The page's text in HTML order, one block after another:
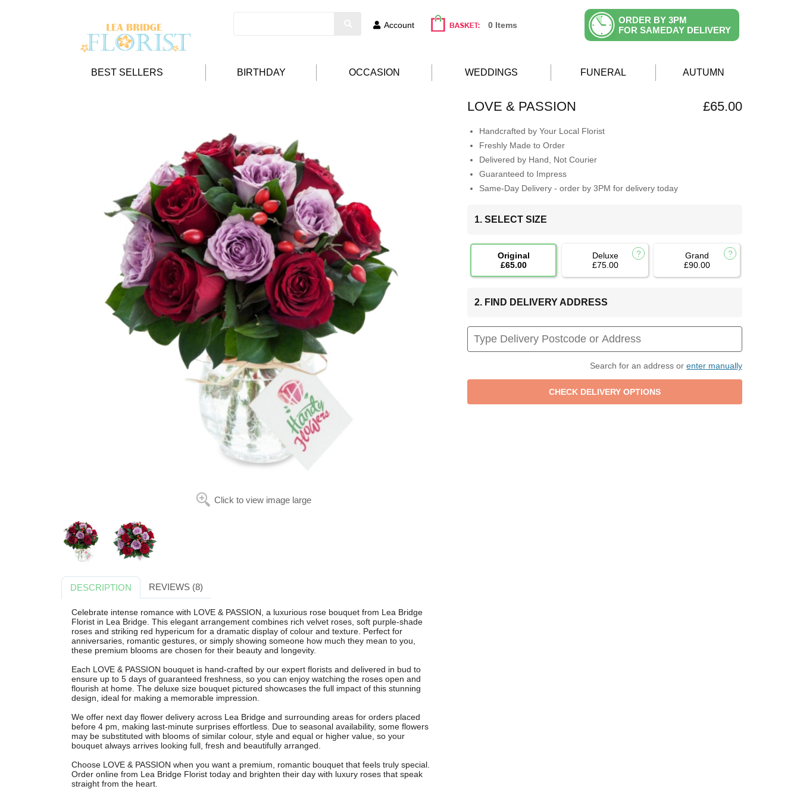
Account 0 Items
ORDER BY 3PM
FOR SAMEDAY DELIVERY
BEST SELLERS BIRTHDAY OCCASION WEDDINGS FUNERAL AUTUMN
Click to view image large
LOVE & PASSION £65.00
Handcrafted by Your Local Florist
Freshly Made to Order
Delivered by Hand, Not Courier
Guaranteed to Impress
Same-Day Delivery - order by 3PM for delivery today
1. SELECT SIZE
Original
£65.00
Deluxe
£75.00
Grand
£90.00
2. FIND DELIVERY ADDRESS
Search for an address or enter manually
DESCRIPTION REVIEWS (8)
Celebrate intense romance with LOVE & PASSION, a luxurious rose bouquet from Lea Bridge
Florist in Lea Bridge. This elegant arrangement combines rich velvet roses, soft purple-shade
roses and striking red hypericum for a dramatic display of colour and texture. Perfect for
anniversaries, romantic gestures, or simply showing someone how much they mean to you,
these premium blooms are chosen for their beauty and longevity.
Each LOVE & PASSION bouquet is hand-crafted by our expert florists and delivered in bud to
ensure up to 5 days of guaranteed freshness, so you can enjoy watching the roses open and
flourish at home. The deluxe size bouquet pictured showcases the full impact of this stunning
design, ideal for making a memorable impression.
We offer next day flower delivery across Lea Bridge and surrounding areas for orders placed
before 4 pm, making last-minute surprises effortless. Due to seasonal availability, some flowers
may be substituted with blooms of similar colour, style and equal or higher value, so your
bouquet always arrives looking full, fresh and beautifully arranged.
Choose LOVE & PASSION when you want a premium, romantic bouquet that feels truly special.
Order online from Lea Bridge Florist today and brighten their day with luxury roses that speak
straight from the heart.